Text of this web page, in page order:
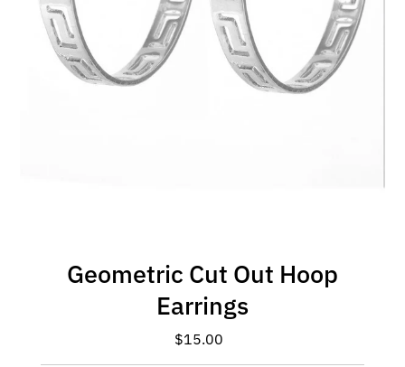
Geometric Cut Out Hoop
Earrings
Regular
$15.00